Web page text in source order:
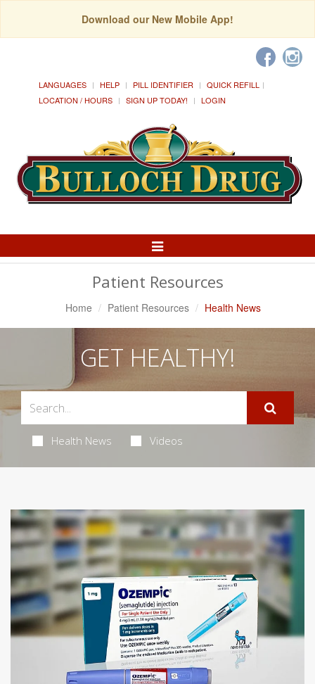
Download our New Mobile App!
LANGUAGES HELP PILL IDENTIFIER
QUICK REFILL
LOCATION / HOURS
SIGN UP TODAY! LOGIN
Toggle
Patient Resources
Home Patient Resources Health News
GET HEALTHY!
Health News Videos